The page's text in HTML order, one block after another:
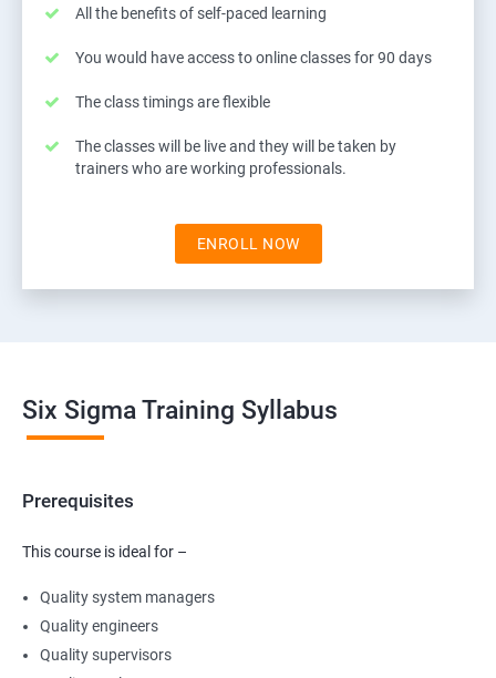
All the benefits of self-paced learning
You would have access to online classes for 90 days
The class timings are flexible
The classes will be live and they will be taken by
trainers who are working professionals.
ENROLL NOW
Six Sigma Training Syllabus
Prerequisites
This course is ideal for –
Quality system managers
Quality engineers
Quality supervisors